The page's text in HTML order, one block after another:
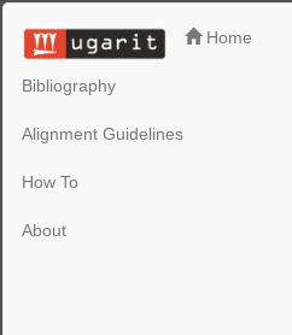
Home
Bibliography
Alignment Guidelines
How To
About